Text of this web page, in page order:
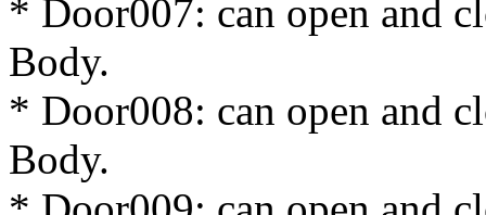
* Door007: can open and
Body.
* Door008: can open and
Body.